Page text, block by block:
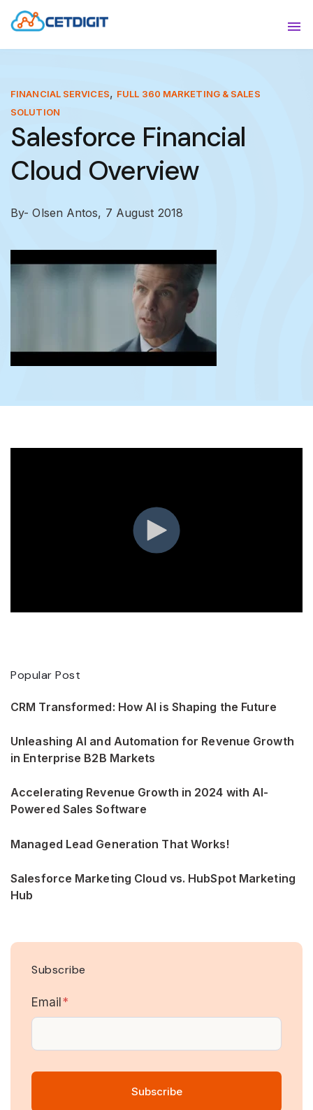
ABOUT
INDUSTRIES
CONTACT US
FINANCIAL SERVICES, FULL 360 MARKETING & SALES
SOLUTION
Salesforce Financial
Cloud Overview
By- Olsen Antos, 7 August 2018
Popular Post
CRM Transformed: How AI is Shaping the Future
Unleashing AI and Automation for Revenue Growth
in Enterprise B2B Markets
Accelerating Revenue Growth in 2024 with AI-
Powered Sales Software
Managed Lead Generation That Works!
Salesforce Marketing Cloud vs. HubSpot Marketing
Hub
Subscribe
Email*